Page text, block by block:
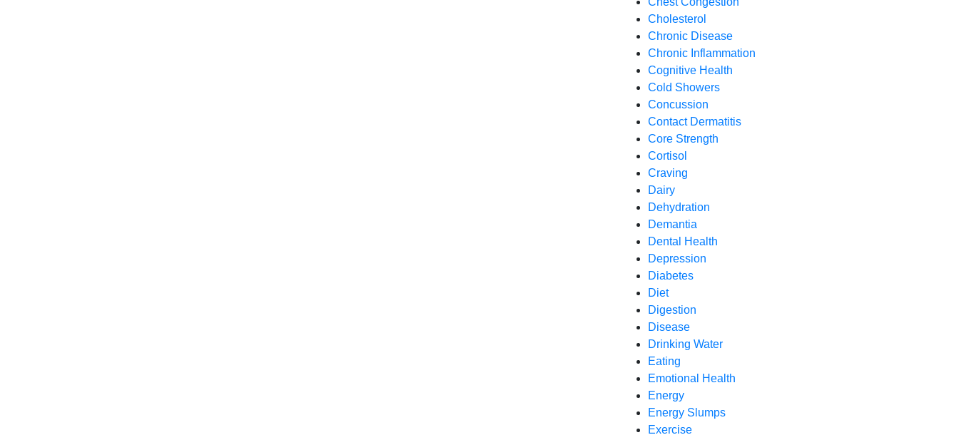
Cholesterol
Chronic Disease
Chronic Inflammation
Cognitive Health
Cold Showers
Concussion
Contact Dermatitis
Core Strength
Cortisol
Craving
Dairy
Dehydration
Demantia
Dental Health
Depression
Diabetes
Diet
Digestion
Disease
Drinking Water
Eating
Emotional Health
Energy
Energy Slumps
Exercise